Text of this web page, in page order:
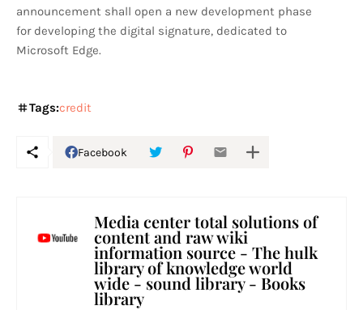
announcement shall open a new development phase
for developing the digital signature, dedicated to
Microsoft Edge.
Tags:credit
Facebook
Media center total solutions of
content and raw wiki
information source - The hulk
library of knowledge world
wide - sound library - Books
library